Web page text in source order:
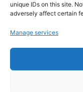
unique IDs on this site.
adversely affect certain
Manage services
on Facebook
on Instagram
on
St Martin's Centre
Roman Avenue
NE6 2RJ